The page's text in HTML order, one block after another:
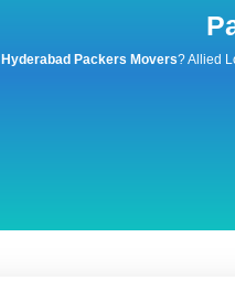
Hyderabad Packers Movers? Allied